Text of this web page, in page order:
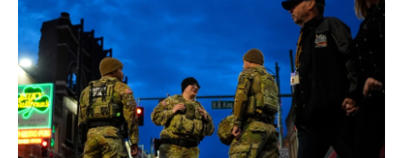
o
o
k
t
t
e
r
k
e
d
i